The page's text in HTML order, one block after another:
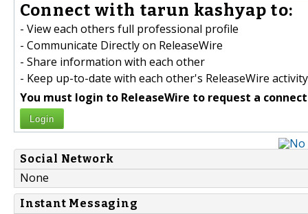
Connect with tarun kashyap to:
- View each others full professional profile
- Communicate Directly on ReleaseWire
- Share information with each other
- Keep up-to-date with each other's ReleaseWire activity
You must login to ReleaseWire to request a
Login
Social Network
None
Instant Messaging